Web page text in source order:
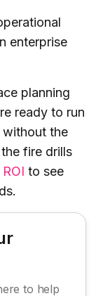
enterprise
planning
ready to run
the
fire drills
to see
to help